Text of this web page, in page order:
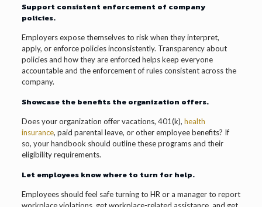
Support consistent enforcement of company
policies.
Employers expose themselves to risk when they interpret,
apply, or enforce policies inconsistently. Transparency about
policies and how they are enforced helps keep everyone
accountable and the enforcement of rules consistent across the
company.
Showcase the benefits the organization offers.
Does your organization offer vacations, 401(k), health
insurance, paid parental leave, or other employee benefits? If
so, your handbook should outline these programs and their
eligibility requirements.
Let employees know where to turn for help.
Employees should feel safe turning to HR or a manager to report
workplace violations, get workplace-related assistance, and get